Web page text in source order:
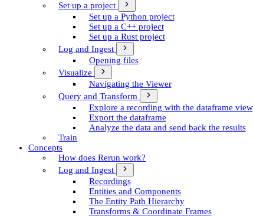
Set up a project
Set up a Python project
Set up a C++ project
Set up a Rust project
Log and Ingest
Opening files
Visualize
Navigating the Viewer
Query and Transform
Explore a recording with the dataframe view
Export the dataframe
Analyze the data and send back the results
Train
Concepts
How does Rerun work?
Log and Ingest
Recordings
Entities and Components
The Entity Path Hierarchy
Transforms & Coordinate Frames